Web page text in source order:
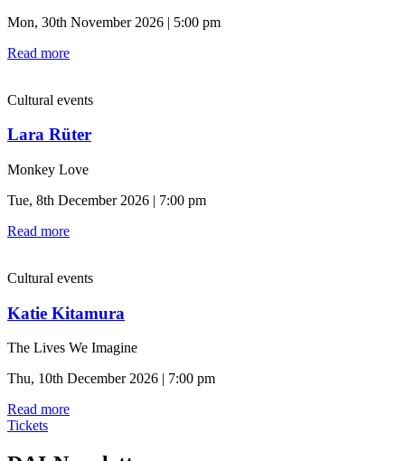
Mon, 30th November 2026 | 5:00 pm
Read more
Cultural events
Lara Rüter
Monkey Love
Tue, 8th December 2026 | 7:00 pm
Read more
Cultural events
Katie Kitamura
The Lives We Imagine
Thu, 10th December 2026 | 7:00 pm
Read more
Tickets